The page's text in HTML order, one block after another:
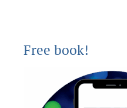
Free book!